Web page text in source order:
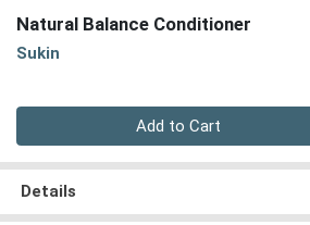
Natural Balance Conditioner
Sukin
Add to Cart
Details